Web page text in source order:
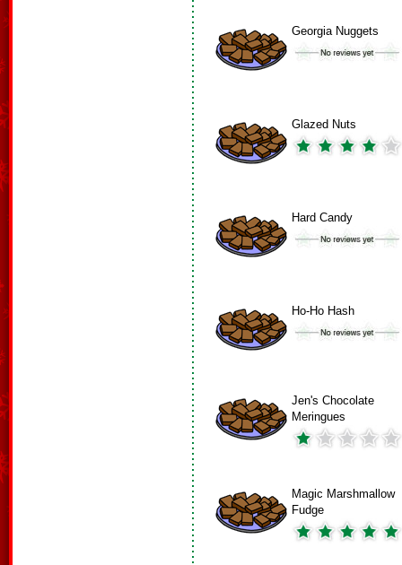
Georgia Nuggets
Glazed Nuts
Hard Candy
Ho-Ho Hash
Jen's Chocolate
Meringues
Magic Marshmallow
Fudge